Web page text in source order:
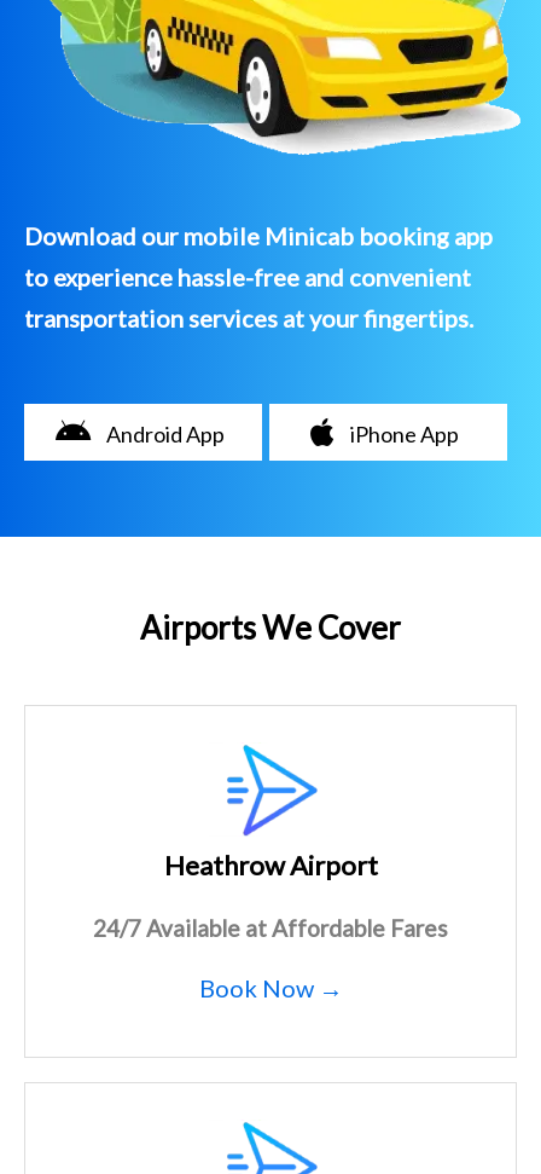
Download our mobile Minicab booking app
to experience hassle-free and convenient
transportation services at your fingertips.
Android App iPhone App
Airports We Cover
Heathrow Airport
24/7 Available at Affordable Fares
Book Now →